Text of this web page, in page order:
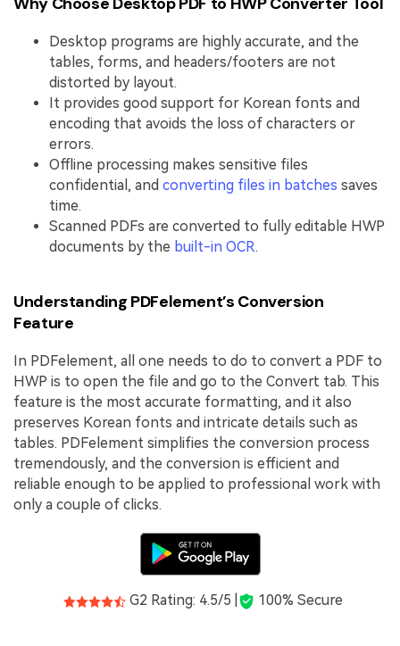
Desktop programs are highly accurate, and the
tables, forms, and headers/footers are not
distorted by layout.
It provides good support for Korean fonts and
encoding that avoids the loss of characters or
errors.
Offline processing makes sensitive files
confidential, and converting files in batches saves
time.
Scanned PDFs are converted to fully editable HWP
documents by the built-in OCR.
Understanding PDFelement’s Conversion
Feature
In PDFelement, all one needs to do to convert a PDF to
HWP is to open the file and go to the Convert tab. This
feature is the most accurate formatting, and it also
preserves Korean fonts and intricate details such as
tables. PDFelement simplifies the conversion process
tremendously, and the conversion is efficient and
reliable enough to be applied to professional work with
only a couple of clicks.
G2 Rating: 4.5/5 | 100% Secure